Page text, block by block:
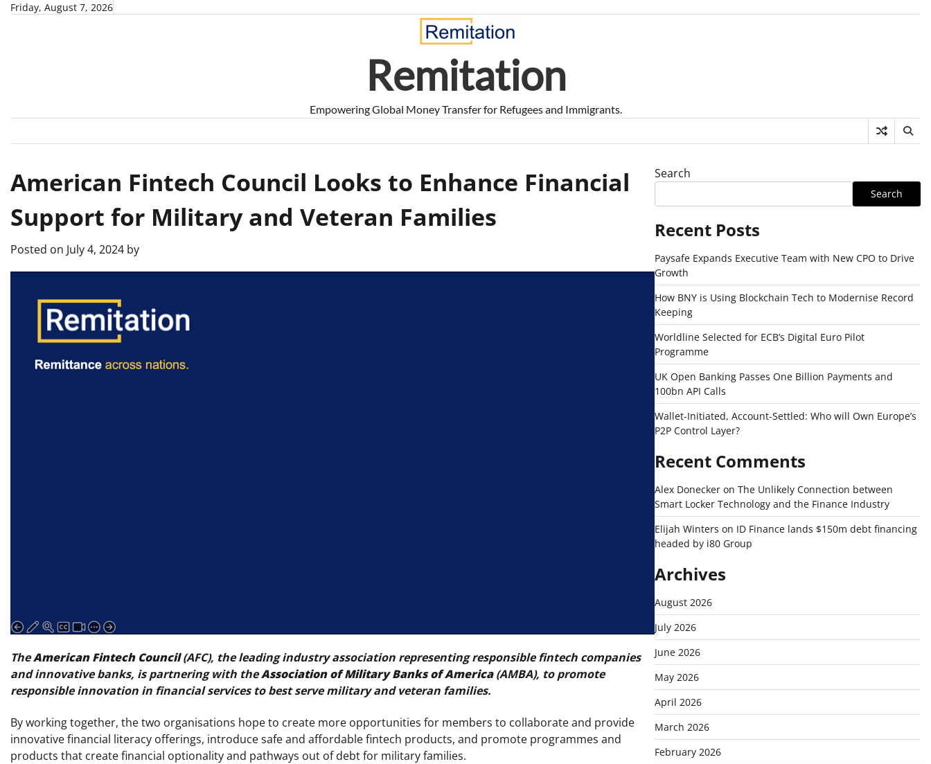
SkipFriday, August 7, 2026
Remitation
Empowering Global Money Transfer for Refugees and Immigrants.
American Fintech Council Looks to Enhance Financial
Support for Military and Veteran Families
Posted on July 4, 2024 by
TheAmerican Fintech Council(AFC), the leading industry association representing responsible fintech companies
and innovative banks, is partnering with theAssociation of Military Banks of America(AMBA), to promote
responsible innovation in financial services to best serve military and veteran families.
By working together, the two organisations hope to create more opportunities for members to collaborate and provide
innovative financial literacy offerings, introduce safe and affordable fintech products, and promote programmes and
products that create financial optionality and pathways out of debt for military families.
Search
Search
Recent Posts
Paysafe Expands Executive Team with New CPO to Drive
Growth
How BNY is Using Blockchain Tech to Modernise Record
Keeping
Worldline Selected for ECB’s Digital Euro Pilot
Programme
UK Open Banking Passes One Billion Payments and
100bn API Calls
Wallet-Initiated, Account-Settled: Who will Own Europe’s
P2P Control Layer?
Recent Comments
Alex Doneckeron The Unlikely Connection between
Smart Locker Technology and the Finance Industry
Elijah Winters on ID Finance lands $150m debt financing
headed by i80 Group
Archives
August 2026
July 2026
June 2026
May 2026
April 2026
March 2026
February 2026